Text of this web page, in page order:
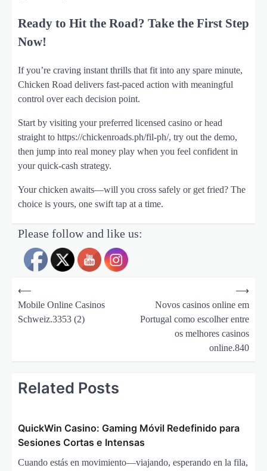
Ready to Hit the Road? Take the First Step
Now!
If you’re craving instant thrills that fit into any spare minute,
Chicken Road delivers fast-paced action with meaningful
control over each decision point.
Start by visiting your preferred licensed casino or head
straight to https://chickenroads.ph/fil-ph/, try out the demo,
then jump into real money play when you feel confident in
your quick‑cash strategy.
Your chicken awaits—will you cross safely or get fried? The
choice is yours, one swift tap at a time.
Please follow and like us:
⟵
Mobile Online Casinos
Schweiz.3353 (2)
Novos casinos online em
Portugal como escolher entre
os melhores casinos
online.840
⟶
Related Posts
QuickWin Casino: Gaming Móvil Redefinido para
Sesiones Cortas e Intensas
Cuando estás en movimiento—viajando, esperando en la fila,